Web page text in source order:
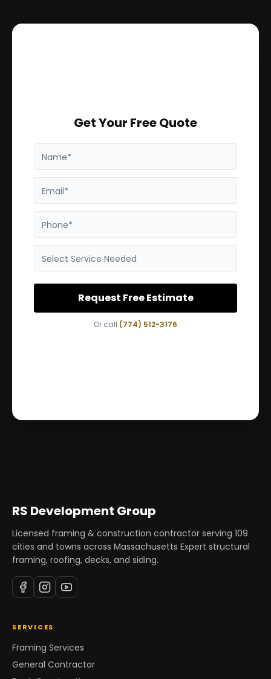
Get Your Free Quote
Name*
Email*
Phone*
Select Service Needed
Request Free Estimate
Or call (774) 512-3176
RS Development Group
Licensed framing & construction contractor serving 109
cities and towns across Massachusetts Expert structural
framing, roofing, decks, and siding.
SERVICES
Framing Services
General Contractor